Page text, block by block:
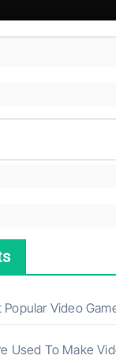
Video
Used To Make